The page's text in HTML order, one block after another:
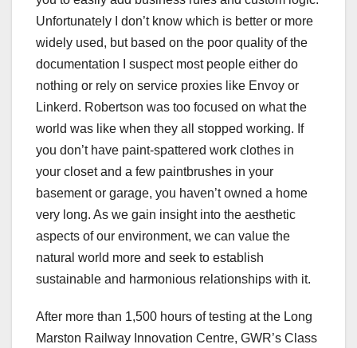
Unfortunately I don’t know which is better or more
widely used, but based on the poor quality of the
documentation I suspect most people either do
nothing or rely on service proxies like Envoy or
Linkerd. Robertson was too focused on what the
world was like when they all stopped working. If
you don’t have paint-spattered work clothes in
your closet and a few paintbrushes in your
basement or garage, you haven’t owned a home
very long. As we gain insight into the aesthetic
aspects of our environment, we can value the
natural world more and seek to establish
sustainable and harmonious relationships with it.
After more than 1,500 hours of testing at the Long
Marston Railway Innovation Centre, GWR’s Class